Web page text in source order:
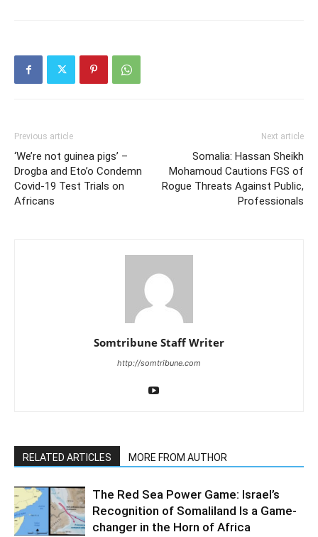
Previous article
‘We’re not guinea pigs’ –
Drogba and Eto’o Condemn
Covid-19 Test Trials on
Africans
Next article
Somalia: Hassan Sheikh
Mohamoud Cautions FGS of
Rogue Threats Against Public,
Professionals
Somtribune Staff Writer
http://somtribune.com
RELATED ARTICLES MORE FROM AUTHOR
The Red Sea Power Game: Israel’s
Recognition of Somaliland Is a Game-
changer in the Horn of Africa